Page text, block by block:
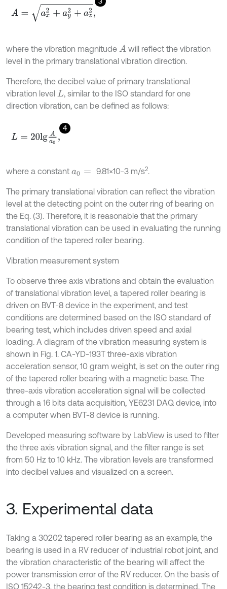
A= ay2+az2,
where the vibration magnitude A will reflect the vibration
level in the primary translational vibration direction.
Therefore, the decibel value of primary translational
vibration level L , similar to the ISO standard for one
direction vibration, can be defined as follows:
4
L= 20 gAa0,
where a constant a0 = 9.81×10-3 m/s2.
The primary translational vibration can reflect the vibration
level at the detecting point on the outer ring of bearing on
the Eq. (3). Therefore, it is reasonable that the primary
translational vibration can be used in evaluating the running
condition of the tapered roller bearing.
Vibration measurement system
To observe three axis vibrations and obtain the evaluation
of translational vibration level, a tapered roller bearing is
driven on BVT-8 device in the experiment, and test
conditions are determined based on the ISO standard of
bearing test, which includes driven speed and axial
loading. A diagram of the vibration measuring system is
shown in Fig. 1. CA-YD-193T three-axis vibration
acceleration sensor, 10 gram weight, is set on the outer ring
of the tapered roller bearing with a magnetic base. The
three-axis vibration acceleration signal will be collected
through a 16 bits data acquisition, YE6231 DAQ device, into
a computer when BVT-8 device is running.
Developed measuring software by LabView is used to filter
the three axis vibration signal, and the filter range is set
from 50 Hz to 10 kHz. The vibration levels are transformed
into decibel values and visualized on a screen.
3. Experimental data
Taking a 30202 tapered roller bearing as an example, the
bearing is used in a RV reducer of industrial robot joint, and
the vibration characteristic of the bearing will affect the
power transmission error of the RV reducer. On the basis of
ISO 15242-3, the bearing test condition is determined. The